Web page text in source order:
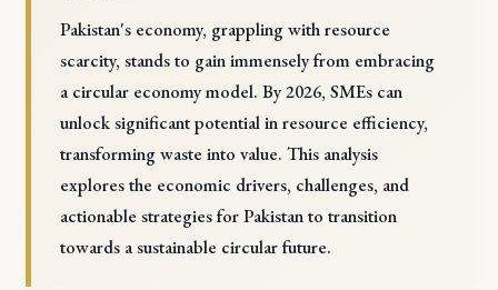
Pakistan's economy, grappling with resource
scarcity, stands to gain immensely from embracing
a circular economy model. By 2026, SMEs can
unlock significant potential in resource efficiency,
transforming waste into value. This analysis
explores the economic drivers, challenges, and
actionable strategies for Pakistan to transition
towards a sustainable circular future.